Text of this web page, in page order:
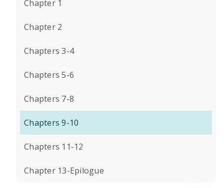
Chapter 1
Chapter 2
Chapters 3-4
Chapters 5-6
Chapters 7-8
Chapters 9-10
Chapters 11-12
Chapter 13-Epilogue